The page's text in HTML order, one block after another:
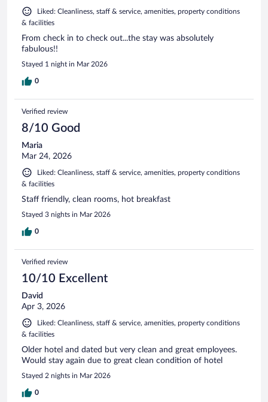
Liked: Cleanliness, staff & service, amenities, property conditions
& facilities
From check in to check out...the stay was absolutely
fabulous!!
Stayed 1 night in Mar 2026
0
Verified review
8/10 Good
Maria
Mar 24, 2026
Liked: Cleanliness, staff & service, amenities, property conditions
& facilities
Staff friendly, clean rooms, hot breakfast
Stayed 3 nights in Mar 2026
0
Verified review
10/10 Excellent
David
Apr 3, 2026
Liked: Cleanliness, staff & service, amenities, property conditions
& facilities
Older hotel and dated but very clean and great employees.
Would stay again due to great clean condition of hotel
Stayed 2 nights in Mar 2026
0